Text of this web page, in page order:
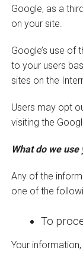
Google, as a
on your site.
Google’s use of
to your users
sites on the
Users may opt
visiting the
What do we
Any of the
one of the
To
Your